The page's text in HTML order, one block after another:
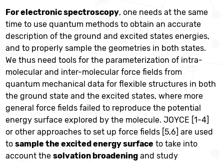
For electronic spectroscopy, one needs at the same
time to use quantum methods to obtain an accurate
description of the ground and excited states energies,
and to properly sample the geometries in both states.
We thus need tools for the parameterization of intra-
molecular and inter-molecular force fields from
quantum mechanical data for flexible structures in both
the ground state and the excited states, where more
general force fields failed to reproduce the potential
energy surface explored by the molecule. JOYCE [1-4]
or other approaches to set up force fields [5,6] are used
tosample the excited energy surface to take into
account thesolvation broadening and study